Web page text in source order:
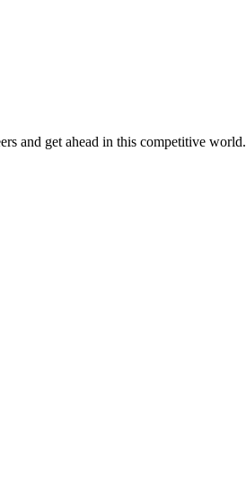
and get ahead in this competitive world.